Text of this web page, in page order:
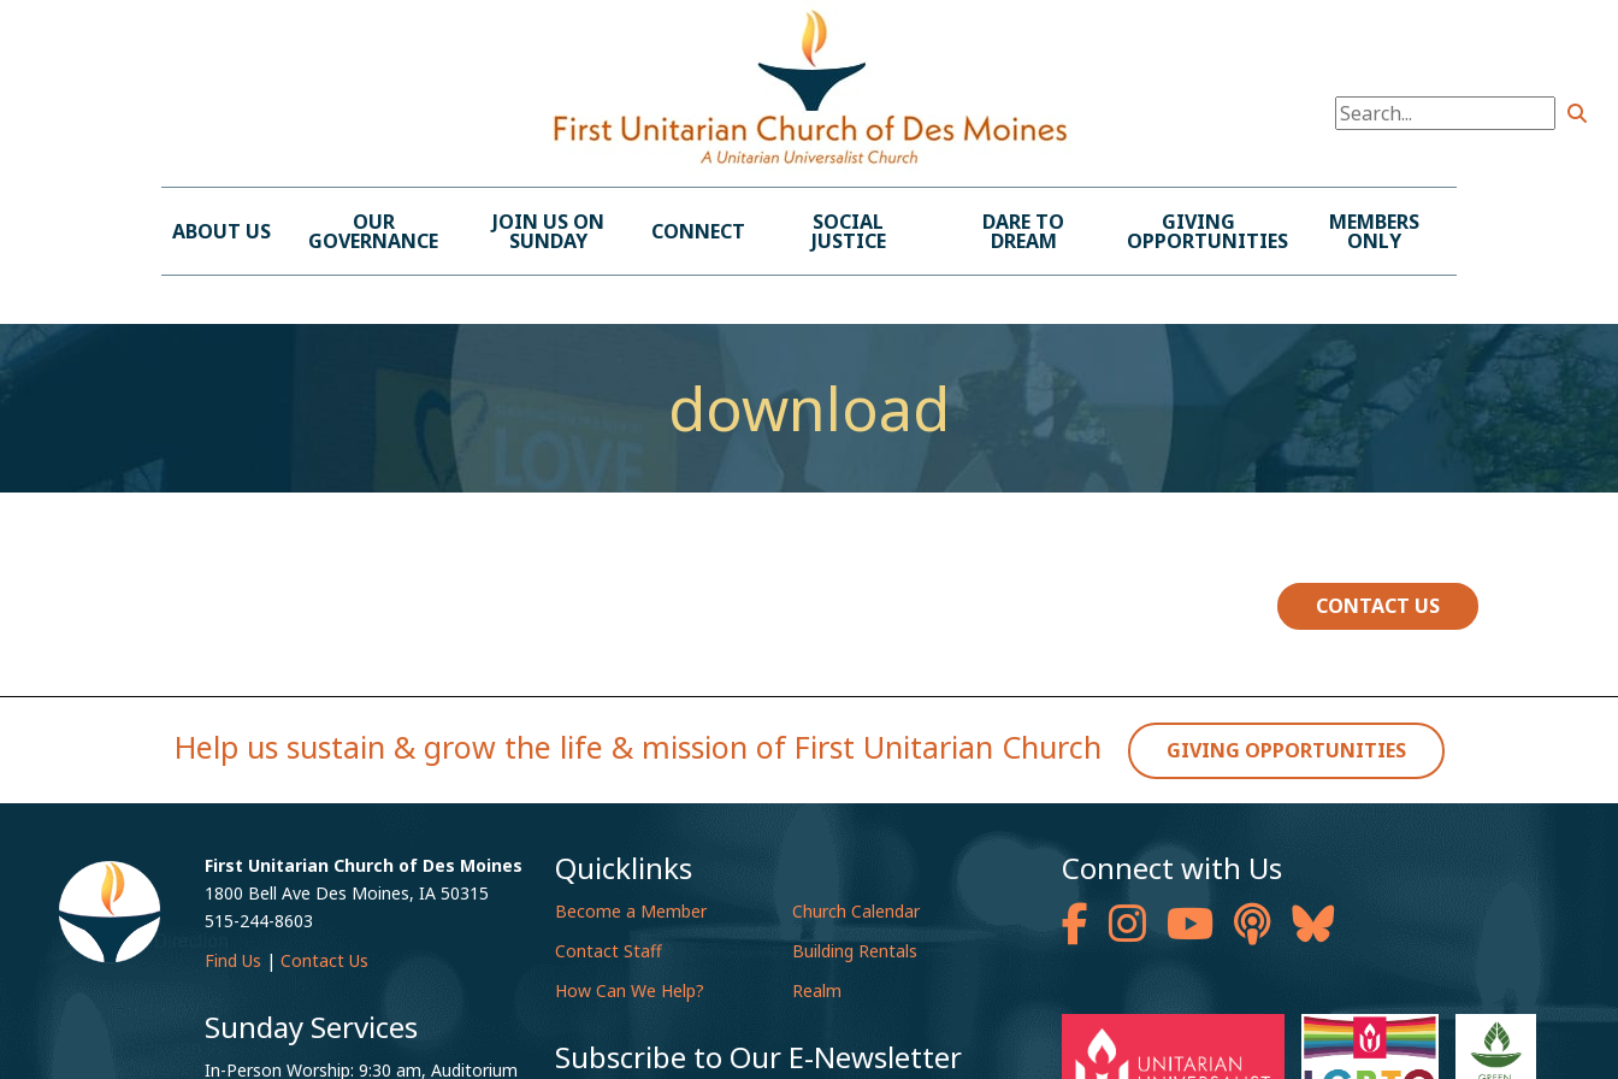
ABOUT US OUR
GOVERNANCE
JOIN US ON
SUNDAY CONNECT SOCIAL
JUSTICE
DARE TO
DREAM
GIVING
OPPORTUNITIES
MEMBERS
ONLY
download
CONTACT US
Help us sustain & grow the life & mission of First Unitarian Church GIVING OPPORTUNITIES
First Unitarian Church of Des Moines
1800 Bell Ave Des Moines, IA 50315
515-244-8603
Find Us |Contact Us
Sunday Services
In-Person Worship: 9:30 am, Auditorium
Quicklinks
Become a Member
Contact Staff
How Can We Help?
Church Calendar
Building Rentals
Realm
Subscribe to Our E-Newsletter
Connect with Us